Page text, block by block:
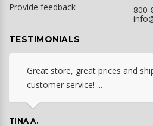
Provide feedback
800-
TESTIMONIALS
Great store, great prices and
customer service! ...
TINA A.